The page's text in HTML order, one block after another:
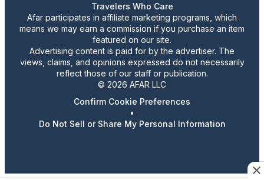
Travelers Who Care
Afar participates in affiliate marketing programs, which
means we may earn a commission if you purchase an item
featured on our site.
Advertising content is paid for by the advertiser. The
views, claims, and opinions expressed do not necessarily
reflect those of our staff or publication.
© 2026 AFAR LLC
Confirm Cookie Preferences
•
Do Not Sell or Share My Personal Information